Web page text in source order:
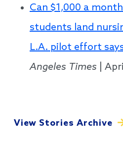
Can $1,000 a
students land
L.A. pilot effort
Angeles Times |
View Stories Archive